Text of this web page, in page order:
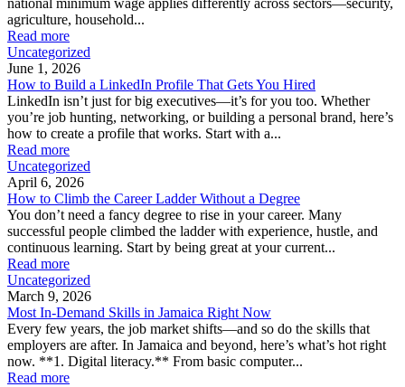
national minimum wage applies differently across sectors—security,
agriculture, household...
Read more
Uncategorized
June 1, 2026
How to Build a LinkedIn Profile That Gets You Hired
LinkedIn isn’t just for big executives—it’s for you too. Whether
you’re job hunting, networking, or building a personal brand, here’s
how to create a profile that works. Start with a...
Read more
Uncategorized
April 6, 2026
How to Climb the Career Ladder Without a Degree
You don’t need a fancy degree to rise in your career. Many
successful people climbed the ladder with experience, hustle, and
continuous learning. Start by being great at your current...
Read more
Uncategorized
March 9, 2026
Most In-Demand Skills in Jamaica Right Now
Every few years, the job market shifts—and so do the skills that
employers are after. In Jamaica and beyond, here’s what’s hot right
now. **1. Digital literacy.** From basic computer...
Read more